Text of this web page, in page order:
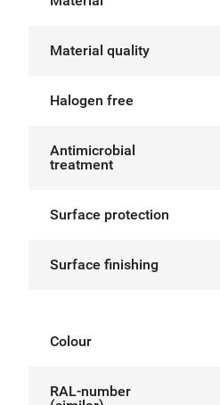
Material quality
Halogen free
Antimicrobial
treatment
Surface protection
Surface finishing
Colour
RAL-number